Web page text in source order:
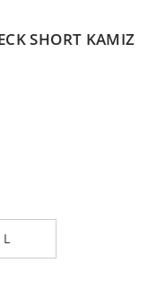
SHORT KAMIZ
L